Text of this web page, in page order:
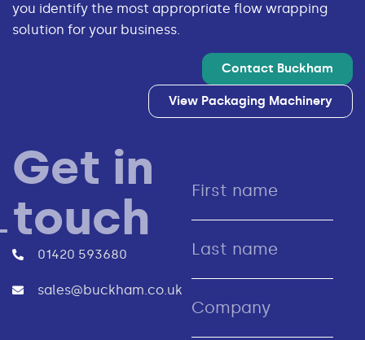
you identify the most appropriate flow wrapping
solution for your business.
Contact Buckham
View Packaging Machinery
Get in
touch
01420 593680
sales@buckham.co.uk